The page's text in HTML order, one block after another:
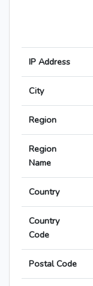
IP Address
City
Region
Region
Name
Country
Country
Code
Postal Code